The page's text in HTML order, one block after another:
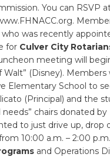
You can RSVP
was recently
for Culver City
meeting will
(Disney).
Elementary School to
(Principal) and the
needs” chairs donated
to just drive up, drop
10:00 a.m. – 2:00
and Operations